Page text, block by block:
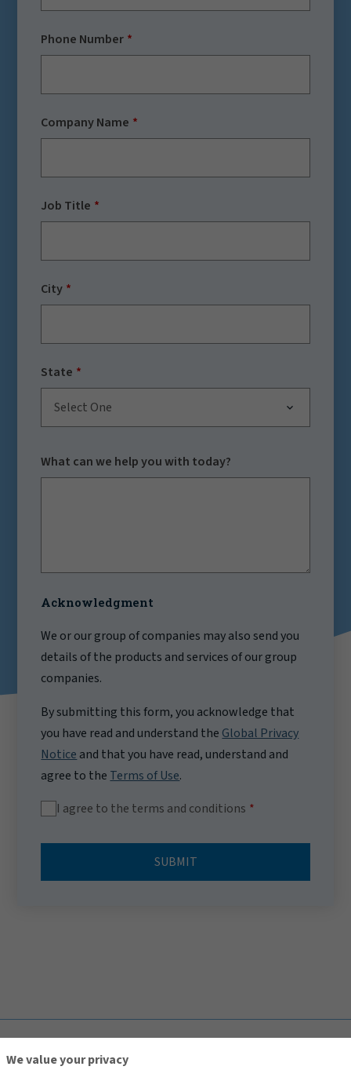
Phone Number
Company Name
Job Title
City
State
Select One
What can we help you with today?
Acknowledgment
We or our group of companies may also send you
details of the products and services of our group
companies.
By submitting this form, you acknowledge that
you have read and understand the Global Privacy
Notice and that you have read, understand and
agree to the Terms of Use.
I agree to the terms and conditions
SUBMIT
We value your privacy